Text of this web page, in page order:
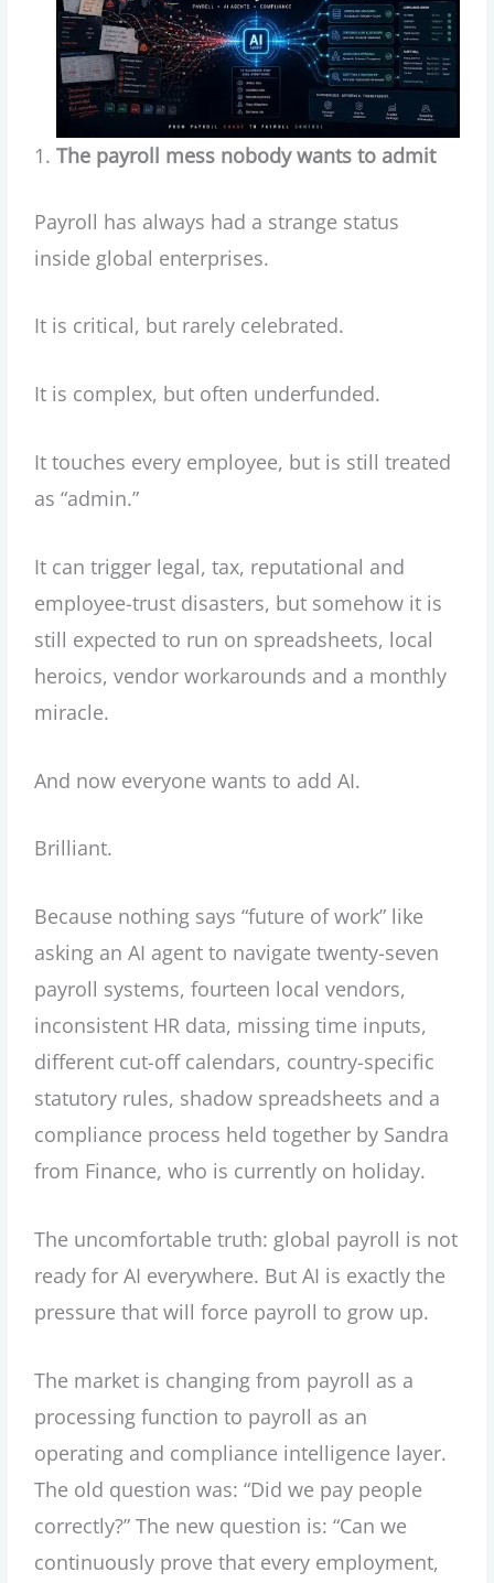
The payroll mess nobody wants to admit
Payroll has always had a strange status
inside global enterprises.
It is critical, but rarely celebrated.
It is complex, but often underfunded.
It touches every employee, but is still treated
as “admin.”
It can trigger legal, tax, reputational and
employee-trust disasters, but somehow it is
still expected to run on spreadsheets, local
heroics, vendor workarounds and a monthly
miracle.
And now everyone wants to add AI.
Brilliant.
Because nothing says “future of work” like
asking an AI agent to navigate twenty-seven
payroll systems, fourteen local vendors,
inconsistent HR data, missing time inputs,
different cut-off calendars, country-specific
statutory rules, shadow spreadsheets and a
compliance process held together by Sandra
from Finance, who is currently on holiday.
The uncomfortable truth: global payroll is not
ready for AI everywhere. But AI is exactly the
pressure that will force payroll to grow up.
The market is changing from payroll as a
processing function to payroll as an
operating and compliance intelligence layer.
The old question was: “Did we pay people
correctly?” The new question is: “Can we
continuously prove that every employment,